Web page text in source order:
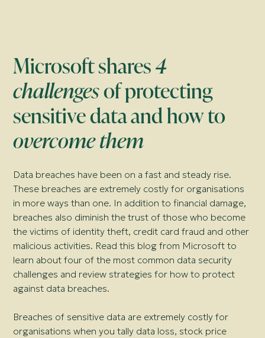
Microsoft shares4
challengesof protecting
sensitive data and how to
overcome them
Data breaches have been on a fast and steady rise.
These breaches are extremely costly for organisations
in more ways than one. In addition to financial damage,
breaches also diminish the trust of those who become
the victims of identity theft, credit card fraud and other
malicious activities. Read this blog from Microsoft to
learn about four of the most common data security
challenges and review strategies for how to protect
against data breaches.
Breaches of sensitive data are extremely costly for
organisations when you tally data loss, stock price